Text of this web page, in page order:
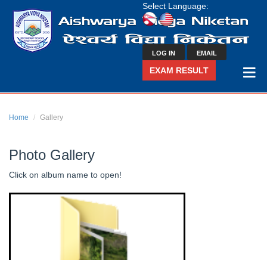
Select Language:
LOG IN EMAIL
EXAM RESULT
Home Gallery
Photo Gallery
Click on album name to open!